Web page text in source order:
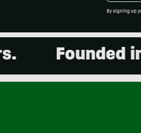
By signing up
Founded in